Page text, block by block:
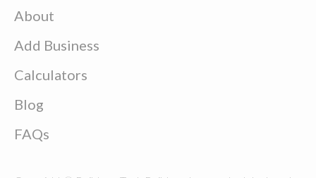
About
Add Business
Calculators
Blog
FAQs